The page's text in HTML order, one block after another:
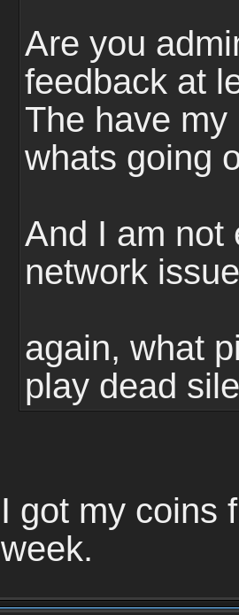
Are you
feedback at
The have
whats going
And I am not
network
again, what
play dead
I got my coins
week.